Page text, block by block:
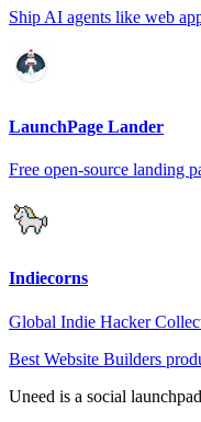
Ship AI agents like web
LaunchPage Lander
Free open-source landing
Indiecorns
Global Indie Hacker
Best Website Builders
Uneed is a social